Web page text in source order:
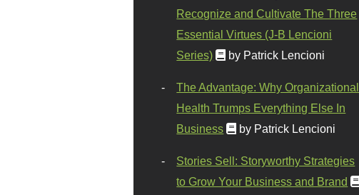
Recognize and Cultivate The Three
Essential Virtues (J-B Lencioni
Series)
by Patrick Lencioni
The Advantage: Why Organizational
Health Trumps Everything Else In
Business
by Patrick Lencioni
Stories Sell: Storyworthy Strategies
to Grow Your Business and Brand